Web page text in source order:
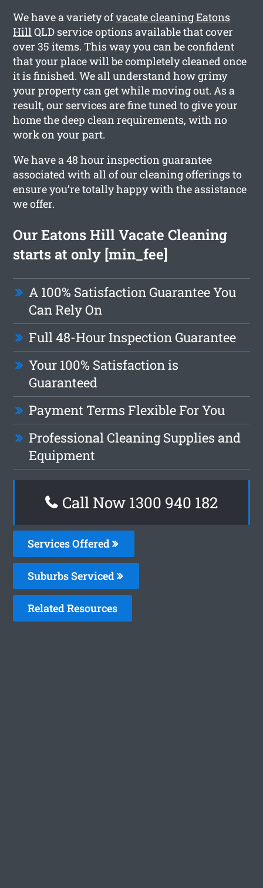
We have a variety ofvacate cleaning Eatons
HillQLD service options available that cover
over 35 items. This way you can be confident
that your place will be completely cleaned once
it is finished. We all understand how grimy
your property can get while moving out. As a
result, our services are fine tuned to give your
home the deep clean requirements, with no
work on your part.
We have a 48 hour inspection guarantee
associated with all of our cleaning offerings to
ensure you’re totally happy with the assistance
we offer.
Our Eatons Hill Vacate Cleaning
starts at only [min_fee]
A 100% Satisfaction Guarantee You
Can Rely On
Full 48-Hour Inspection Guarantee
Your 100% Satisfaction is
Guaranteed
Payment Terms Flexible For You
Professional Cleaning Supplies and
Equipment
Call Now 1300 940 182
Services Offered
Suburbs Serviced
Related Resources